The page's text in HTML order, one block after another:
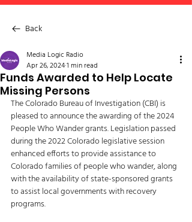
Back
Funds Awarded to Help Locate
Missing Persons
Media Logic Radio
Apr 26, 20241 min read
The Colorado Bureau of Investigation (CBI) is
pleased to announce the awarding of the 2024
People Who Wander grants. Legislation passed
during the 2022 Colorado legislative session
enhanced efforts to provide assistance to
Colorado families of people who wander, along
with the availability of state-sponsored grants
to assist local governments with recovery
programs.